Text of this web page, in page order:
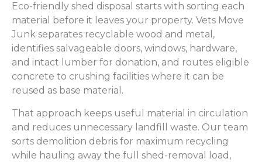
Eco-friendly shed disposal starts with sorting each
material before it leaves your property. Vets Move
Junk separates recyclable wood and metal,
identifies salvageable doors, windows, hardware,
and intact lumber for donation, and routes eligible
concrete to crushing facilities where it can be
reused as base material.
That approach keeps useful material in circulation
and reduces unnecessary landfill waste. Our team
sorts demolition debris for maximum recycling
while hauling away the full shed-removal load,